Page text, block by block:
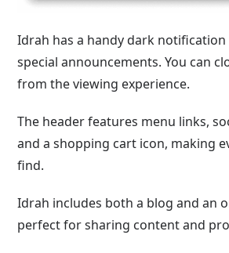
Idrah has a handy dark
special announcements. You can
from the viewing experience.
The header features menu links,
and a shopping cart icon, making
find.
Idrah includes both a blog and an
perfect for sharing content and